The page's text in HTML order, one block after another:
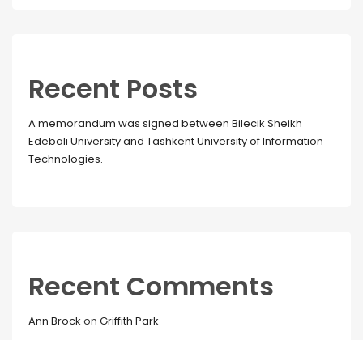
Recent Posts
A memorandum was signed between Bilecik Sheikh
Edebali University and Tashkent University of Information
Technologies.
Recent Comments
Ann Brock on Griffith Park